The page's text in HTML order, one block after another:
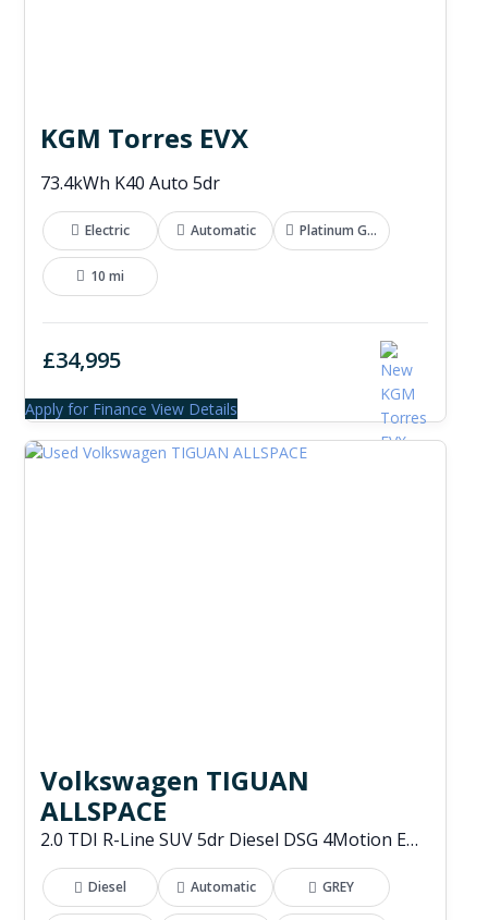
KGM Torres EVX
73.4kWh K40 Auto 5dr
Electric Automatic Platinum Grey
10 mi
£34,995
Apply for Finance View Details
Volkswagen TIGUAN
ALLSPACE
2.0 TDI R-Line SUV 5dr Diesel DSG 4Motion Euro 6 (s/s) (200 ps)
Diesel Automatic GREY